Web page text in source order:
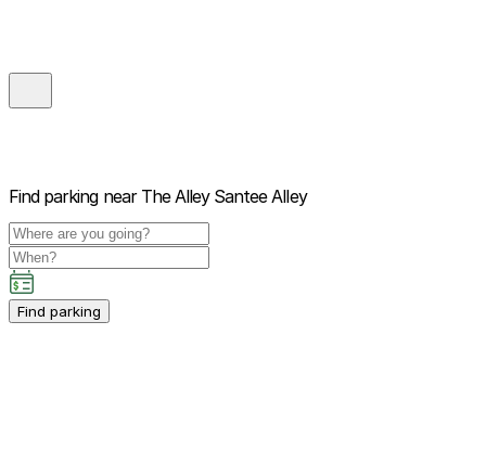
Find parking near The Alley Santee Alley
Find parking